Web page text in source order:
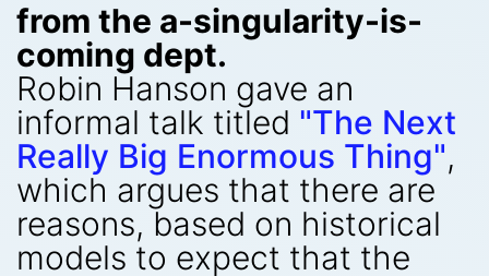
from the a-singularity-is-
coming dept.
Robin Hanson gave an
informal talk titled "The Next
Really Big Enormous Thing",
which argues that there are
reasons, based on historical
models to expect that the